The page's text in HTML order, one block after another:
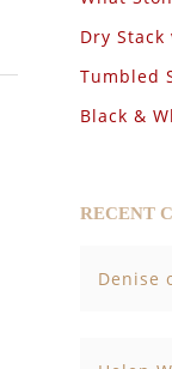
Dry
Tumbled
Black &
RECENT
Denise